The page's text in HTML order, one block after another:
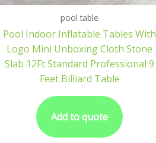
pool table
Pool Indoor Inflatable Tables With
Logo Mini Unboxing Cloth Stone
Slab 12Ft Standard Professional 9
Feet Billiard Table
Add to quote